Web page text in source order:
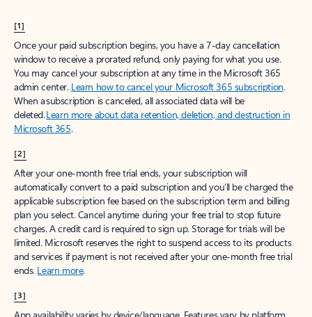
[1]
Once your paid subscription begins, you have a 7-day cancellation
window to receive a prorated refund, only paying for what you use.
You may cancel your subscription at any time in the Microsoft 365
admin center. Learn how to cancel your Microsoft 365 subscription.
When a subscription is canceled, all associated data will be
deleted.Learn more about data retention, deletion, and destruction in
Microsoft 365.
[2]
After your one-month free trial ends, your subscription will
automatically convert to a paid subscription and you’ll be charged the
applicable subscription fee based on the subscription term and billing
plan you select. Cancel anytime during your free trial to stop future
charges. A credit card is required to sign up. Storage for trials will be
limited. Microsoft reserves the right to suspend access to its products
and services if payment is not received after your one-month free trial
ends. Learn more.
[3]